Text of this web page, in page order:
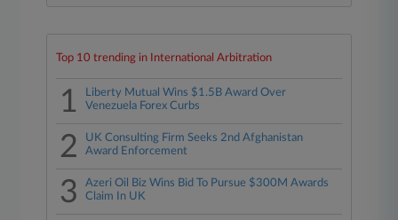
Top 10 trending in International Arbitration
1
Liberty Mutual Wins $1.5B Award Over
Venezuela Forex Curbs
2
UK Consulting Firm Seeks 2nd Afghanistan
Award Enforcement
3
Azeri Oil Biz Wins Bid To Pursue $300M Awards
Claim In UK